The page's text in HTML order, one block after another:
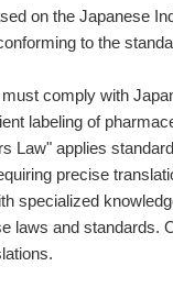
on the Japanese
to the
comply with
labeling of
Law" applies
precise
specialized
laws and standards.